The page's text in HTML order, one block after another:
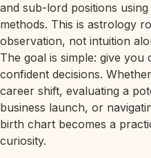
and sub-lord positions
methods. This is astrology
observation, not intuition
The goal is simple: give
confident decisions.
career shift, evaluating a
business launch, or
birth chart becomes a
curiosity.